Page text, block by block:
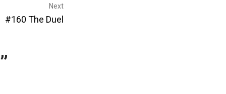
Next
Next
#160 The Duel
”